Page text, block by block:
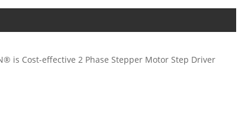
is Cost-effective 2 Phase Stepper Motor Step Driver